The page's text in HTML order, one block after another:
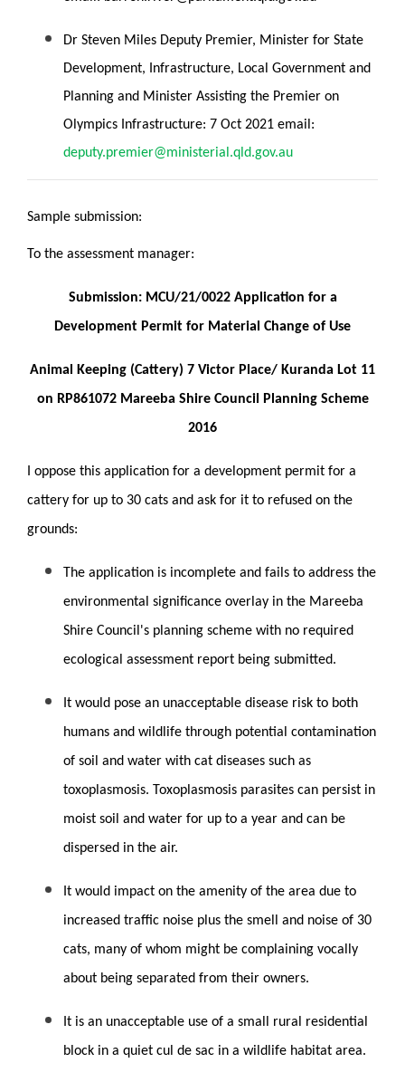
Dr Steven Miles Deputy Premier, Minister for State
Development, Infrastructure, Local Government and
Planning and Minister Assisting the Premier on
Olympics Infrastructure: 7 Oct 2021 email:
deputy.premier@ministerial.qld.gov.au
Sample submission:
To the assessment manager:
Submission: MCU/21/0022 Application for a
Development Permit for Material Change of Use
Animal Keeping (Cattery) 7 Victor Place/ Kuranda Lot 11
on RP861072 Mareeba Shire Council Planning Scheme
2016
I oppose this application for a development permit for a
cattery for up to 30 cats and ask for it to refused on the
grounds:
The application is incomplete and fails to address the
environmental significance overlay in the Mareeba
Shire Council's planning scheme with no required
ecological assessment report being submitted.
It would pose an unacceptable disease risk to both
humans and wildlife through potential contamination
of soil and water with cat diseases such as
toxoplasmosis. Toxoplasmosis parasites can persist in
moist soil and water for up to a year and can be
dispersed in the air.
It would impact on the amenity of the area due to
increased traffic noise plus the smell and noise of 30
cats, many of whom might be complaining vocally
about being separated from their owners.
It is an unacceptable use of a small rural residential
block in a quiet cul de sac in a wildlife habitat area.